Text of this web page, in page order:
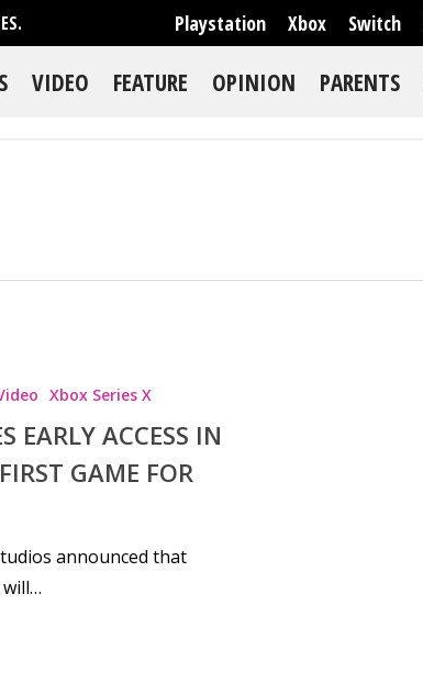
Playstation Xbox Switch
VIDEO FEATURE OPINION PARENTS
Xbox Series X
EARLY ACCESS IN
GAME FOR
announced that